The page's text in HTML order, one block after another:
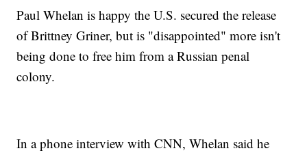
Paul Whelan is happy the U.S. secured the release
of Brittney Griner, but is "disappointed" more isn't
being done to free him from a Russian penal
colony.
In a phone interview with CNN, Whelan said he